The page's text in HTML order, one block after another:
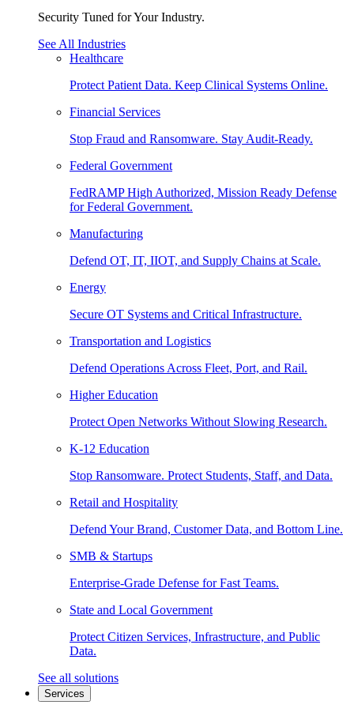
Security Tuned for Your Industry.
See All Industries
Healthcare
Protect Patient Data. Keep Clinical Systems Online.
Financial Services
Stop Fraud and Ransomware. Stay Audit-Ready.
Federal Government
FedRAMP High Authorized, Mission Ready Defense
for Federal Government.
Manufacturing
Defend OT, IT, IIOT, and Supply Chains at Scale.
Energy
Secure OT Systems and Critical Infrastructure.
Transportation and Logistics
Defend Operations Across Fleet, Port, and Rail.
Higher Education
Protect Open Networks Without Slowing Research.
K-12 Education
Stop Ransomware. Protect Students, Staff, and Data.
Retail and Hospitality
Defend Your Brand, Customer Data, and Bottom Line.
SMB & Startups
Enterprise-Grade Defense for Fast Teams.
State and Local Government
Protect Citizen Services, Infrastructure, and Public
Data.
See all solutions
Services